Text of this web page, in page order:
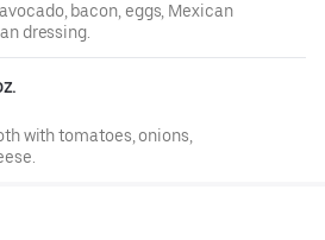
bacon, eggs, Mexican
dressing.
with tomatoes, onions,